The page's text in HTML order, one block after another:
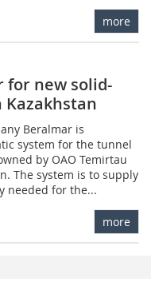
more
for new solid-
Beralmar is
system for the tunnel
by OAO Temirtau
The system is to supply
needed for the...
more